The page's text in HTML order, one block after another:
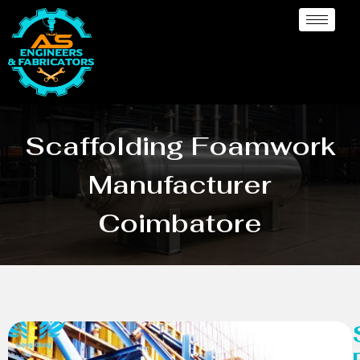
Scaffolding Foamwork
Manufacturer
Coimbatore